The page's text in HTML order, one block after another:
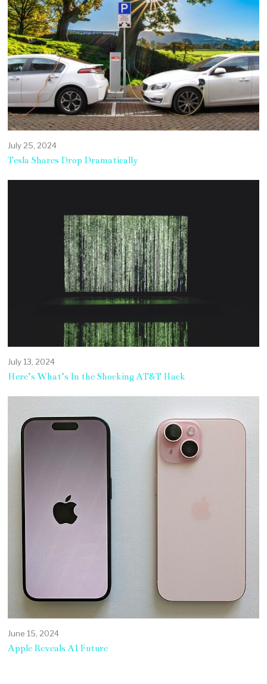
July 25, 2024
Tesla Shares Drop Dramatically
July 13, 2024
Here’s What’s In the Shocking AT&T Hack
June 15, 2024
Apple Reveals AI Future